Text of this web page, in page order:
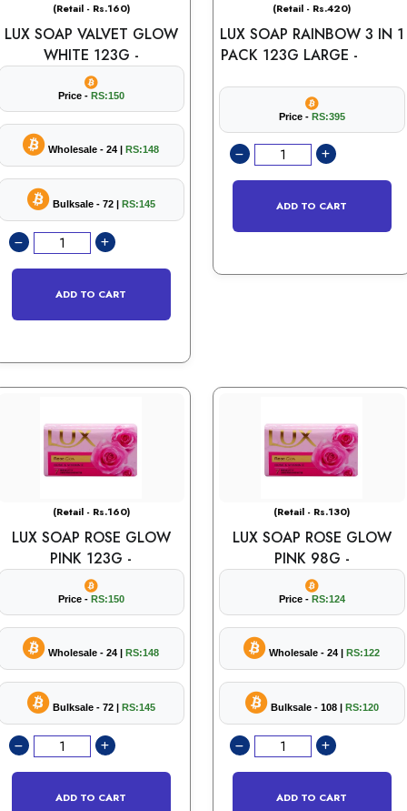
(Retail - Rs.160)
LUX SOAP VALVET GLOW
WHITE 123G -
Price - RS:150
Wholesale - 24 | RS:148
Bulksale - 72 | RS:145
ADD TO CART
(Retail - Rs.420)
LUX SOAP RAINBOW 3 IN 1
PACK 123G LARGE -
Price - RS:395
ADD TO CART
(Retail - Rs.160)
LUX SOAP ROSE GLOW
PINK 123G -
Price - RS:150
Wholesale - 24 | RS:148
Bulksale - 72 | RS:145
ADD TO CART
(Retail - Rs.130)
LUX SOAP ROSE GLOW
PINK 98G -
Price - RS:124
Wholesale - 24 | RS:122
Bulksale - 108 | RS:120
ADD TO CART